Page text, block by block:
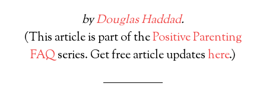
byDouglas Haddad.
(This article is part of thePositive Parenting
FAQseries. Get free article updateshere.)